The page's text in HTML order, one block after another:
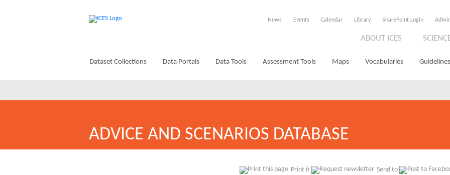
News Events Calendar Library SharePoint Login
ABOUT ICES
Dataset Collections Data Portals Data Tools Assessment Tools Maps Vocabularies
ADVICE AND SCENARIOS DATABASE
Print it Send to